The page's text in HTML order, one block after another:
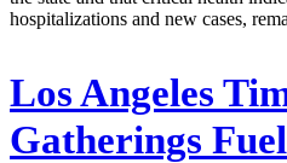
hospitalizations and new cases,
Los Angeles
Gatherings